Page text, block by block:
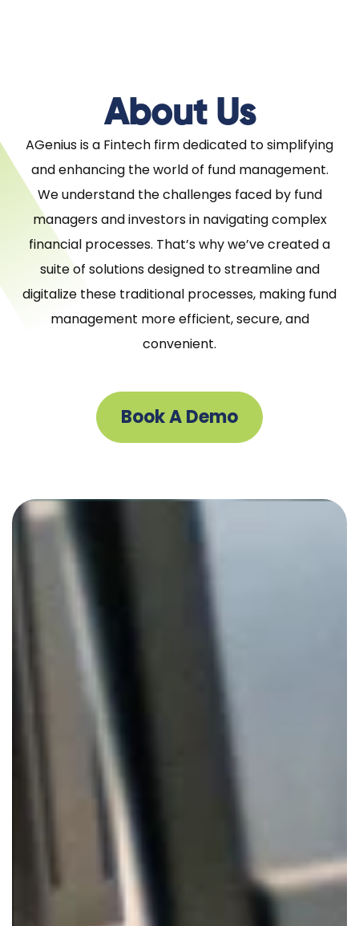
About Us
AGenius is a Fintech firm dedicated to simplifying
and enhancing the world of fund management.
We understand the challenges faced by fund
managers and investors in navigating complex
financial processes. That’s why we’ve created a
suite of solutions designed to streamline and
digitalize these traditional processes, making fund
management more efficient, secure, and
convenient.
Book A Demo